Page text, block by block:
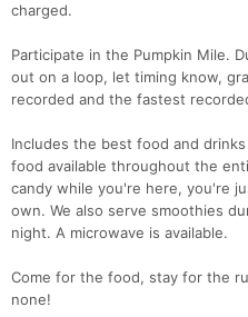
charged.
Participate in the Pumpkin Mile.
out on a loop, let timing know,
recorded and the fastest
Includes the best food and
food available throughout the
candy while you're here, you're
own. We also serve smoothies
night. A microwave is available.
Come for the food, stay for the
none!